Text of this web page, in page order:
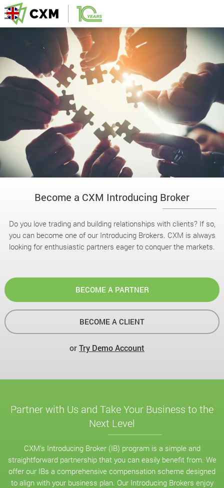
Become a CXM Introducing Broker
Do you love trading and building relationships with clients? If so,
you can become one of our Introducing Brokers. CXM is always
looking for enthusiastic partners eager to conquer the markets.
BECOME A PARTNER
BECOME A CLIENT
orTry Demo Account
Partner with Us and Take Your Business to the
Next Level
CXM’s Introducing Broker (IB) program is a simple and
straightforward partnership that you can easily benefit from. We
offer our IBs a comprehensive compensation scheme designed
to align with your business plan. Our Introducing Brokers enjoy